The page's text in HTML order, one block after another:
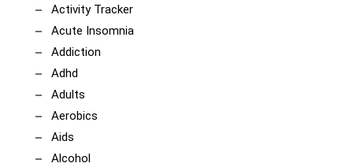
Activity Tracker
Acute Insomnia
Addiction
Adhd
Adults
Aerobics
Aids
Alcohol